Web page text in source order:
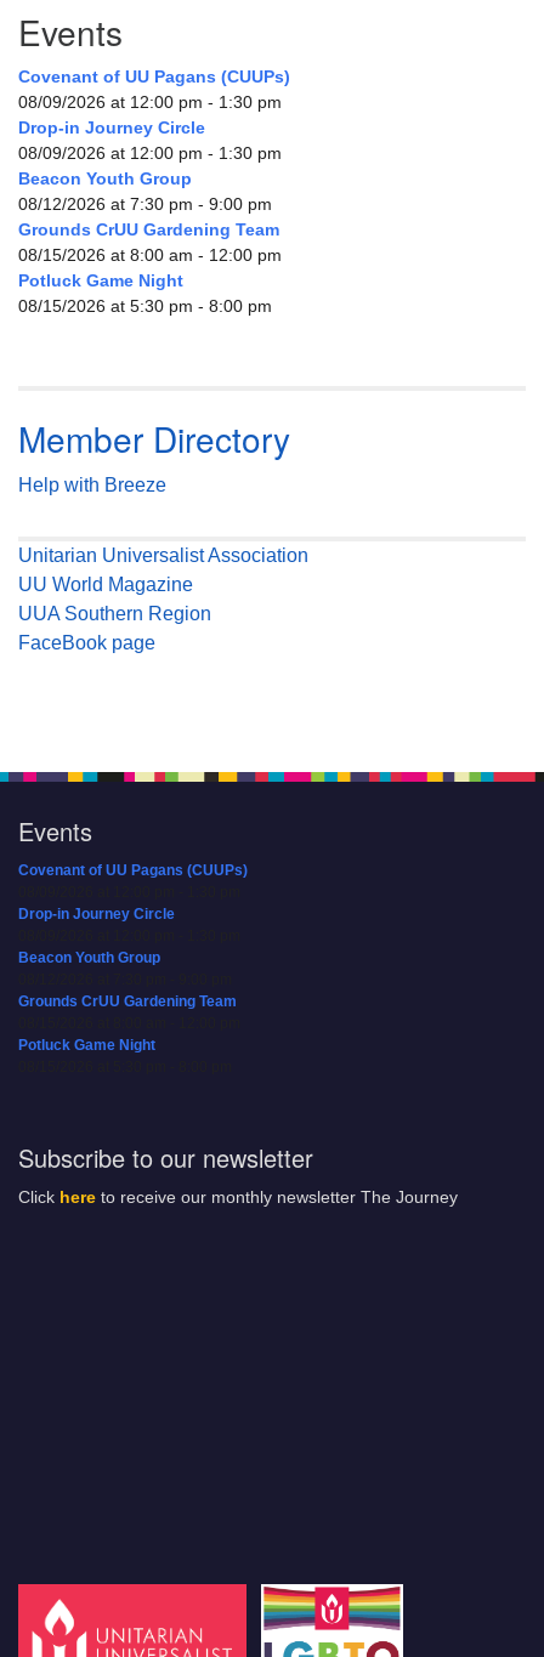
Events
Covenant of UU Pagans (CUUPs)
08/09/2026 at 12:00 pm - 1:30 pm
Drop-in Journey Circle
08/09/2026 at 12:00 pm - 1:30 pm
Beacon Youth Group
08/12/2026 at 7:30 pm - 9:00 pm
Grounds CrUU Gardening Team
08/15/2026 at 8:00 am - 12:00 pm
Potluck Game Night
08/15/2026 at 5:30 pm - 8:00 pm
Member Directory
Help with Breeze
Unitarian Universalist Association
UU World Magazine
UUA Southern Region
FaceBook page
Events
Covenant of UU Pagans (CUUPs)
Drop-in Journey Circle
Beacon Youth Group
Grounds CrUU Gardening Team
Potluck Game Night
Subscribe to our newsletter
Click here to receive our monthly newsletter The Journey